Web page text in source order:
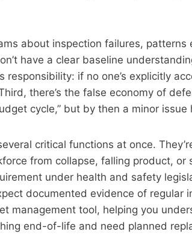
about inspection failures, patterns
have a clear baseline
responsibility: if no one’s explicitly
there’s the false economy of
cycle,” but by then a minor issue
critical functions at once.
from collapse, falling product, or
under health and safety
documented evidence of regular
management tool, helping you
end-of-life and need planned